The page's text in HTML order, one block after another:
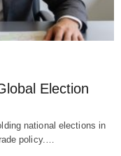
Election
national elections in
policy.…